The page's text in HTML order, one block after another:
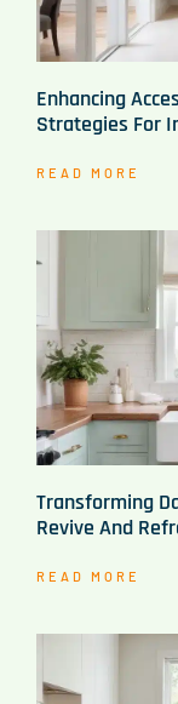
Enhancing
Strategies For
READ MORE
Transforming
Revive And
READ MORE